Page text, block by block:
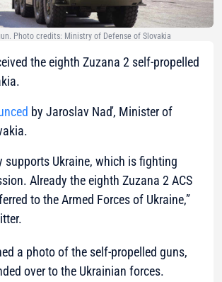
Photo credits: Ministry of Defense of Slovakia
the eighth Zuzana 2 self-propelled
by Jaroslav Naď, Minister of
supports Ukraine, which is fighting
Already the eighth Zuzana 2 ACS
to the Armed Forces of Ukraine,”
a photo of the self-propelled guns,
over to the Ukrainian forces.